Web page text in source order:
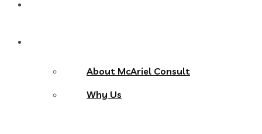
About McAriel Consult
Why Us